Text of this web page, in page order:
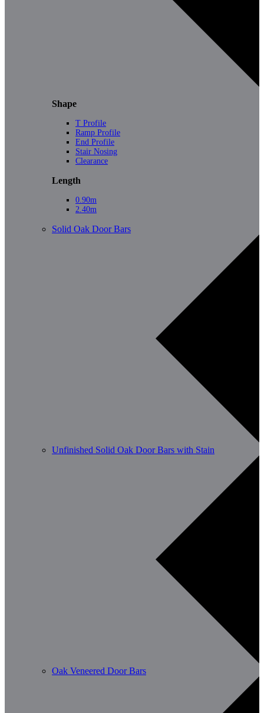
Shape
T Profile
Ramp Profile
End Profile
Stair Nosing
Clearance
Length
0.90m
2.40m
Solid Oak Door Bars
Unfinished Solid Oak Door Bars with Stain
Oak Veneered Door Bars